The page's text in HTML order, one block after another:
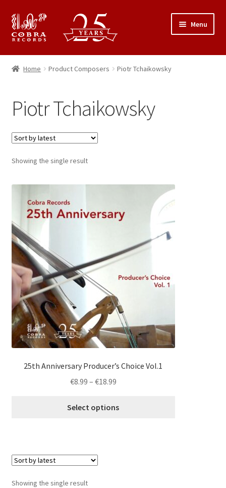
Skip
to
navigation
Skip
to
content
Menu
25th Anniversary Concert
About Cobra Records
Home Product Composers Piotr Tchaikowsky
Piotr Tchaikowsky
Showing the single result
25th Anniversary Producer’s Choice Vol.1
€8.99 – €18.99Price
€8.99
Select options
product
multiple
variants.
The
options
may
chosen
on
the
product
Showing the single result